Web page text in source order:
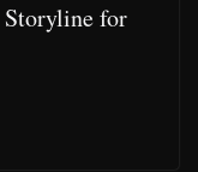
Storyline for